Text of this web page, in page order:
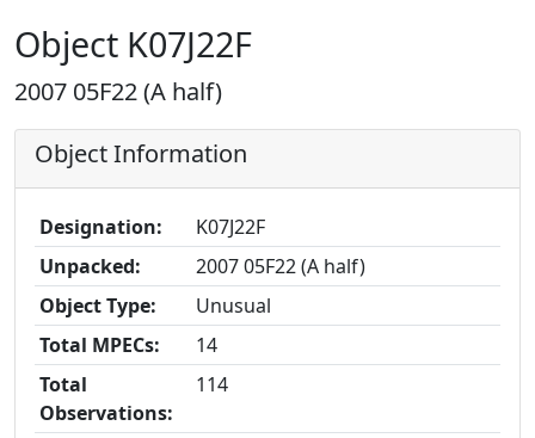
Object K07J22F
2007 05F22 (A half)
Object Information
Designation:
K07J22F
Unpacked:
2007 05F22 (A half)
Object Type:
Unusual
Total MPECs:
14
Total
Observations:
114